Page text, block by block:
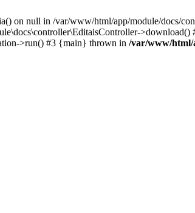
on null in /var/www/html/app/module/docs/
>run() #3 {main} thrown in /var/www/html/